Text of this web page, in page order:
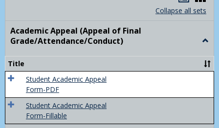
listcard
Collapse all sets
Academic Appeal (Appeal of Final
Grade/Attendance/Conduct)
Title
Student Academic Appeal
Form-PDF
Student Academic Appeal
Form-Fillable